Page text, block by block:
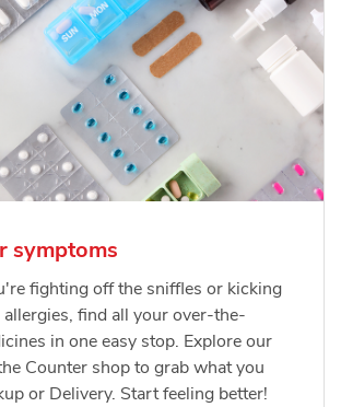
symptoms
fighting off the sniffles or kicking
allergies, find all your over-the-
in one easy stop. Explore our
Counter shop to grab what you
or Delivery. Start feeling better!